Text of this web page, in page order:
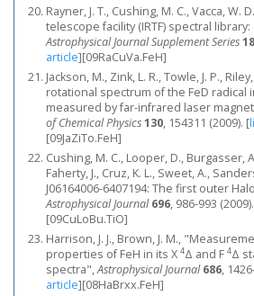
Rayner, J. T., Cushing, M. C., Vacca, W.
telescope facility (IRTF) spectral
Astrophysical Journal Supplement Series
article][09RaCuVa.FeH]
Jackson, M., Zink, L. R., Towle, J. P.,
rotational spectrum of the FeD radical
measured by far-infrared laser
of Chemical Physics130, 154311 (2009). [
[09JaZiTo.FeH]
Cushing, M. C., Looper, D., Burgasser,
Faherty, J., Cruz, K. L., Sweet, A.,
J06164006-6407194: The first outer
Astrophysical Journal 696, 986-993 (2009).
[09CuLoBu.TiO]
Harrison, J. J., Brown, J. M.,
properties of FeH in its X 4Δ and F 4Δ
spectra",Astrophysical Journal 686,
article][08HaBrxx.FeH]